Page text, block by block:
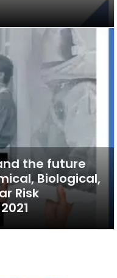
the future
Biological,
Risk